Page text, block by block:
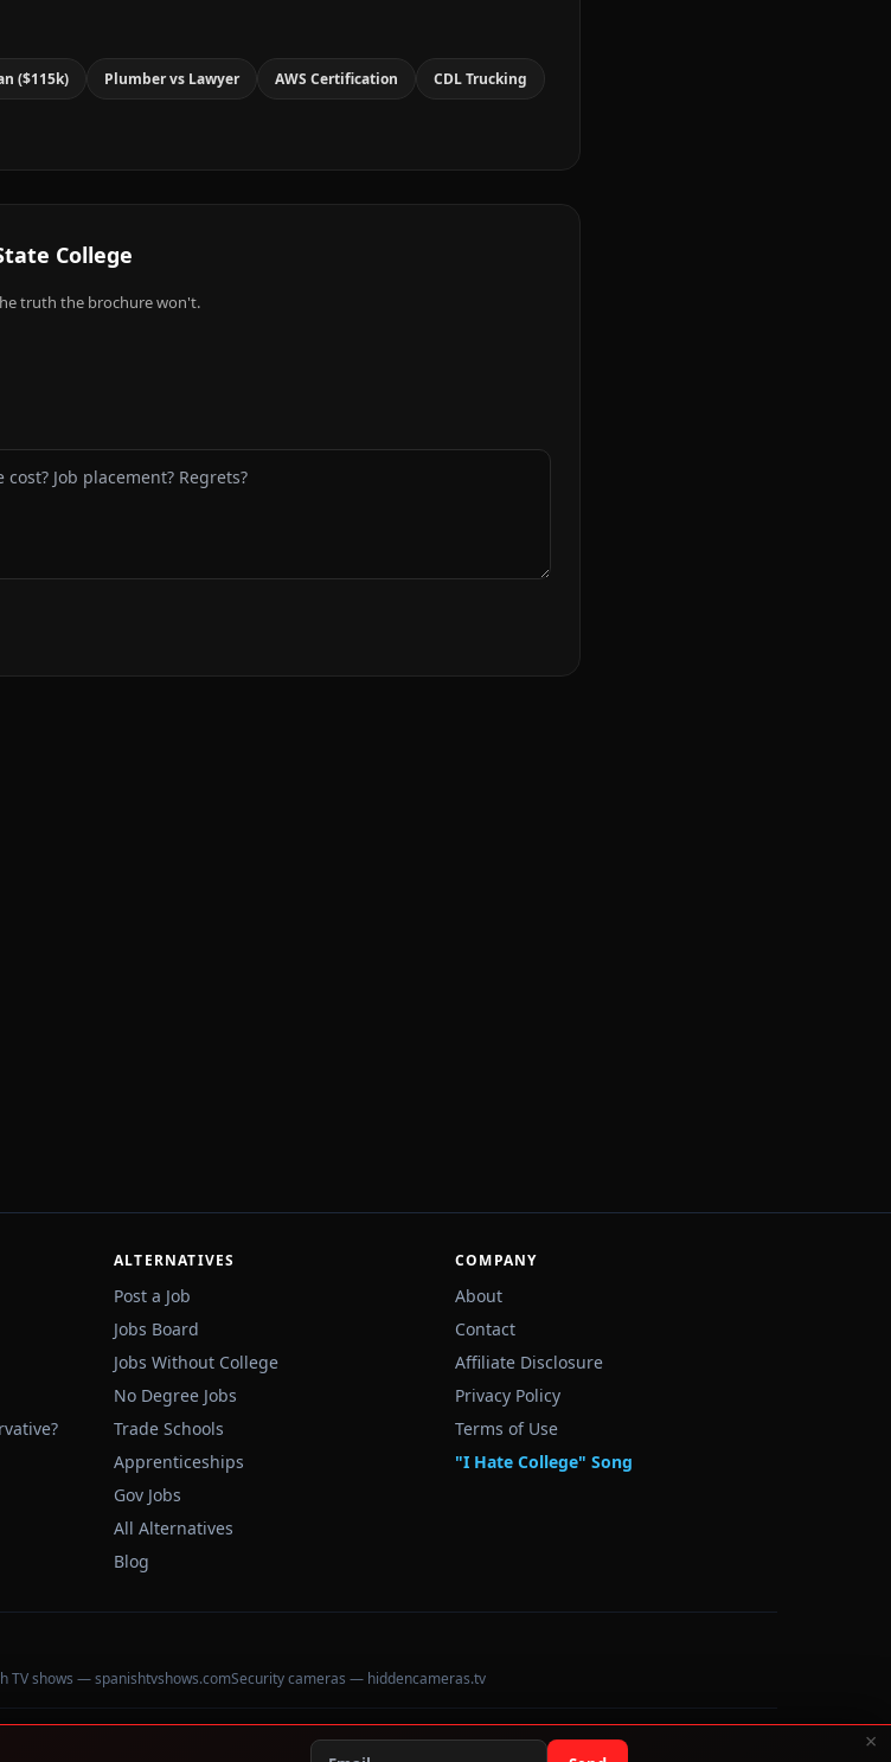
($115k) Plumber vs Lawyer AWS Certification CDL Trucking
College
truth the brochure won't.
ALTERNATIVES
Post a Job
Jobs Board
Jobs Without College
No Degree Jobs
Trade Schools
Apprenticeships
Gov Jobs
All Alternatives
Blog
COMPANY
About
Contact
Affiliate Disclosure
Privacy Policy
Terms of Use
"I Hate College" Song
TV shows — spanishtvshows.comSecurity cameras — hiddencameras.tv
Data sourced from U.S. Dept. of Education College Scorecard ×